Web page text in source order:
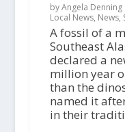
by Angela Denning
Local News, News,
A fossil of a
Southeast
declared a
million year
than the
named it
in their